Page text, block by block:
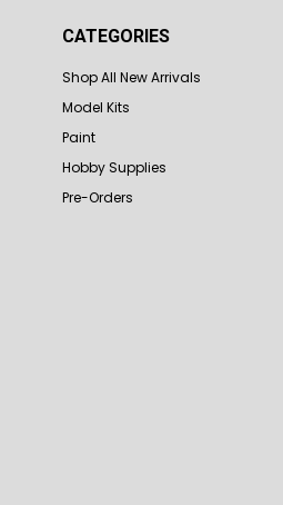
CATEGORIES
Shop All New Arrivals
Model Kits
Paint
Hobby Supplies
Pre-Orders